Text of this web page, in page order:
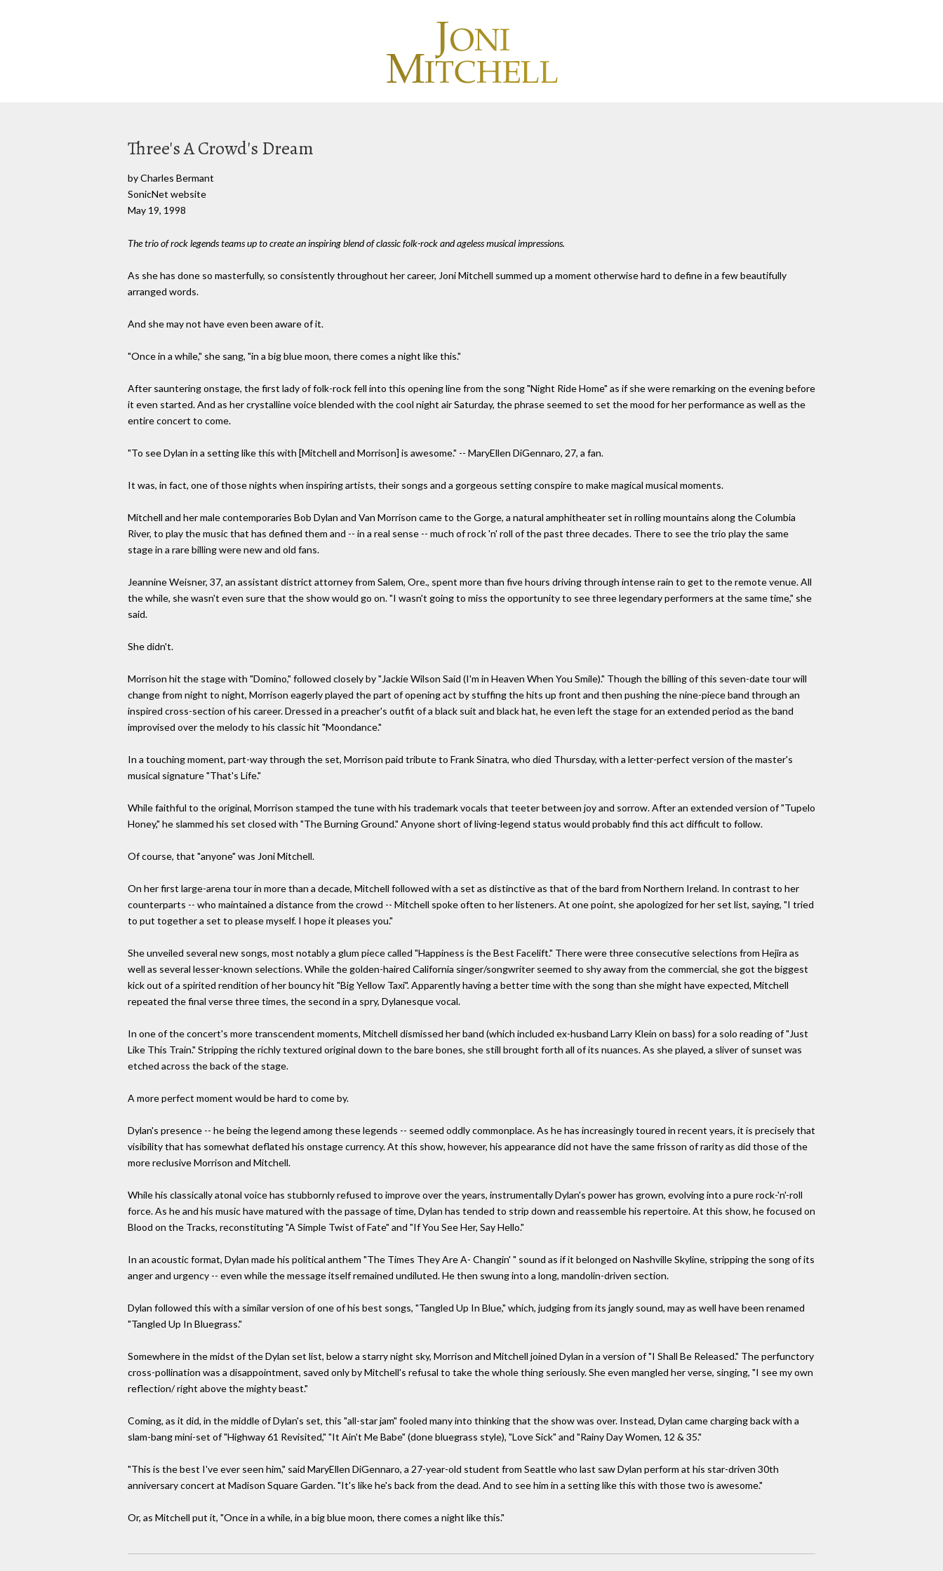
Three's A Crowd's Dream
by Charles Bermant
SonicNet website
May 19, 1998
The trio of rock legends teams up to create an inspiring blend of classic folk-rock and ageless musical impressions.
As she has done so masterfully, so consistently throughout her career, Joni Mitchell summed up a moment otherwise hard to define in a few beautifully
arranged words.
And she may not have even been aware of it.
"Once in a while," she sang, "in a big blue moon, there comes a night like this."
After sauntering onstage, the first lady of folk-rock fell into this opening line from the song "Night Ride Home" as if she were remarking on the evening before
it even started. And as her crystalline voice blended with the cool night air Saturday, the phrase seemed to set the mood for her performance as well as the
entire concert to come.
"To see Dylan in a setting like this with [Mitchell and Morrison] is awesome." -- MaryEllen DiGennaro, 27, a fan.
It was, in fact, one of those nights when inspiring artists, their songs and a gorgeous setting conspire to make magical musical moments.
Mitchell and her male contemporaries Bob Dylan and Van Morrison came to the Gorge, a natural amphitheater set in rolling mountains along the Columbia
River, to play the music that has defined them and -- in a real sense -- much of rock 'n' roll of the past three decades. There to see the trio play the same
stage in a rare billing were new and old fans.
Jeannine Weisner, 37, an assistant district attorney from Salem, Ore., spent more than five hours driving through intense rain to get to the remote venue. All
the while, she wasn't even sure that the show would go on. "I wasn't going to miss the opportunity to see three legendary performers at the same time," she
said.
She didn't.
Morrison hit the stage with "Domino," followed closely by "Jackie Wilson Said (I'm in Heaven When You Smile)." Though the billing of this seven-date tour will
change from night to night, Morrison eagerly played the part of opening act by stuffing the hits up front and then pushing the nine-piece band through an
inspired cross-section of his career. Dressed in a preacher's outfit of a black suit and black hat, he even left the stage for an extended period as the band
improvised over the melody to his classic hit "Moondance."
In a touching moment, part-way through the set, Morrison paid tribute to Frank Sinatra, who died Thursday, with a letter-perfect version of the master's
musical signature "That's Life."
While faithful to the original, Morrison stamped the tune with his trademark vocals that teeter between joy and sorrow. After an extended version of "Tupelo
Honey," he slammed his set closed with "The Burning Ground." Anyone short of living-legend status would probably find this act difficult to follow.
Of course, that "anyone" was Joni Mitchell.
On her first large-arena tour in more than a decade, Mitchell followed with a set as distinctive as that of the bard from Northern Ireland. In contrast to her
counterparts -- who maintained a distance from the crowd -- Mitchell spoke often to her listeners. At one point, she apologized for her set list, saying, "I tried
to put together a set to please myself. I hope it pleases you."
She unveiled several new songs, most notably a glum piece called "Happiness is the Best Facelift." There were three consecutive selections from Hejira as
well as several lesser-known selections. While the golden-haired California singer/songwriter seemed to shy away from the commercial, she got the biggest
kick out of a spirited rendition of her bouncy hit "Big Yellow Taxi". Apparently having a better time with the song than she might have expected, Mitchell
repeated the final verse three times, the second in a spry, Dylanesque vocal.
In one of the concert's more transcendent moments, Mitchell dismissed her band (which included ex-husband Larry Klein on bass) for a solo reading of "Just
Like This Train." Stripping the richly textured original down to the bare bones, she still brought forth all of its nuances. As she played, a sliver of sunset was
etched across the back of the stage.
A more perfect moment would be hard to come by.
Dylan's presence -- he being the legend among these legends -- seemed oddly commonplace. As he has increasingly toured in recent years, it is precisely that
visibility that has somewhat deflated his onstage currency. At this show, however, his appearance did not have the same frisson of rarity as did those of the
more reclusive Morrison and Mitchell.
While his classically atonal voice has stubbornly refused to improve over the years, instrumentally Dylan's power has grown, evolving into a pure rock-'n'-roll
force. As he and his music have matured with the passage of time, Dylan has tended to strip down and reassemble his repertoire. At this show, he focused on
Blood on the Tracks, reconstituting "A Simple Twist of Fate" and "If You See Her, Say Hello."
In an acoustic format, Dylan made his political anthem "The Times They Are A- Changin' " sound as if it belonged on Nashville Skyline, stripping the song of its
anger and urgency -- even while the message itself remained undiluted. He then swung into a long, mandolin-driven section.
Dylan followed this with a similar version of one of his best songs, "Tangled Up In Blue," which, judging from its jangly sound, may as well have been renamed
"Tangled Up In Bluegrass."
Somewhere in the midst of the Dylan set list, below a starry night sky, Morrison and Mitchell joined Dylan in a version of "I Shall Be Released." The perfunctory
cross-pollination was a disappointment, saved only by Mitchell's refusal to take the whole thing seriously. She even mangled her verse, singing, "I see my own
reflection/ right above the mighty beast."
Coming, as it did, in the middle of Dylan's set, this "all-star jam" fooled many into thinking that the show was over. Instead, Dylan came charging back with a
slam-bang mini-set of "Highway 61 Revisited," "It Ain't Me Babe" (done bluegrass style), "Love Sick" and "Rainy Day Women, 12 & 35."
"This is the best I've ever seen him," said MaryEllen DiGennaro, a 27-year-old student from Seattle who last saw Dylan perform at his star-driven 30th
anniversary concert at Madison Square Garden. "It's like he's back from the dead. And to see him in a setting like this with those two is awesome."
Or, as Mitchell put it, "Once in a while, in a big blue moon, there comes a night like this."